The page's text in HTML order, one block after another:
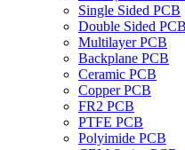
Single Sided PCB
Double Sided PCB
Multilayer PCB
Backplane PCB
Ceramic PCB
Copper PCB
FR2 PCB
PTFE PCB
Polyimide PCB